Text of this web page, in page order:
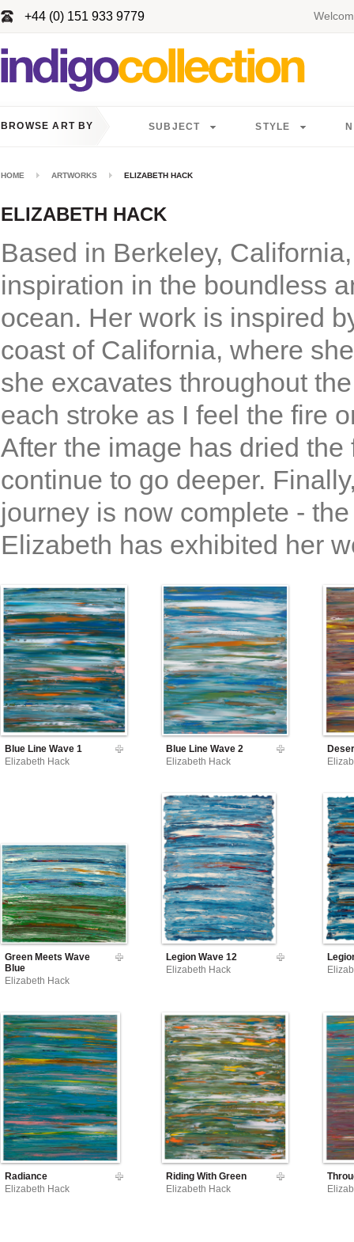
+44 (0) 151 933 9779
BROWSE ART BY SUBJECT STYLE
HOME ARTWORKS ELIZABETH HACK
ELIZABETH HACK
Based in Berkeley,
inspiration in the boundless
ocean. Her work is inspired
coast of California, where
she excavates throughout
each stroke as I feel the fire
After the image has dried
continue to go deeper.
journey is now complete -
Elizabeth has exhibited her
Blue Line Wave 1
Elizabeth Hack
Blue Line Wave 2
Elizabeth Hack
Green Meets Wave
Blue
Elizabeth Hack
Legion Wave 12
Elizabeth Hack
Radiance
Elizabeth Hack
Riding With Green
Elizabeth Hack